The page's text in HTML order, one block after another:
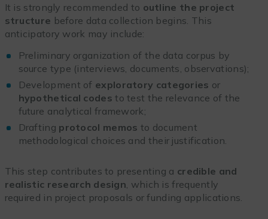
It is strongly recommended to outline the project
structure before data collection begins. This
anticipatory work may include:
Preliminary organization of the data corpus by
source type (interviews, documents, observations);
Development of exploratory categories or
hypothetical codes to test the relevance of the
future analytical framework;
Drafting protocol memos to document
methodological choices and their justification.
This step contributes to presenting a credible and
realistic research design, which is frequently
required in project proposals or funding applications.